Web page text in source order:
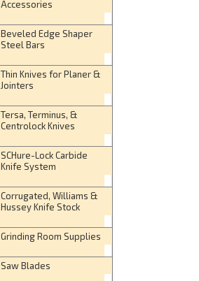
Accessories
Beveled Edge Shaper
Steel Bars
Thin Knives for Planer &
Jointers
Tersa, Terminus, &
Centrolock Knives
SCHure-Lock Carbide
Knife System
Corrugated, Williams &
Hussey Knife Stock
Grinding Room Supplies
Saw Blades